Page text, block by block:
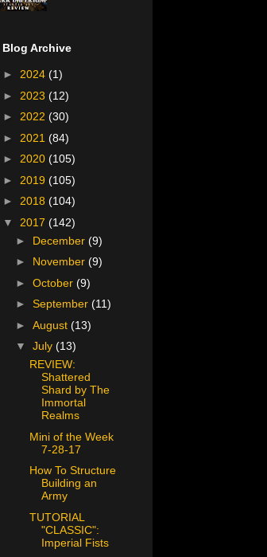
Blog Archive
► 2024 (1)
► 2023 (12)
► 2022 (30)
► 2021 (84)
► 2020 (105)
► 2019 (105)
► 2018 (104)
▼ 2017 (142)
► December(9)
► November(9)
►October(9)
►September(11)
►August(13)
▼July(13)
REVIEW:
Shattered
Shard by The
Immortal
Realms
Mini of the Week
7-28-17
How To Structure
Building an
Army
TUTORIAL
"CLASSIC":
Imperial Fists